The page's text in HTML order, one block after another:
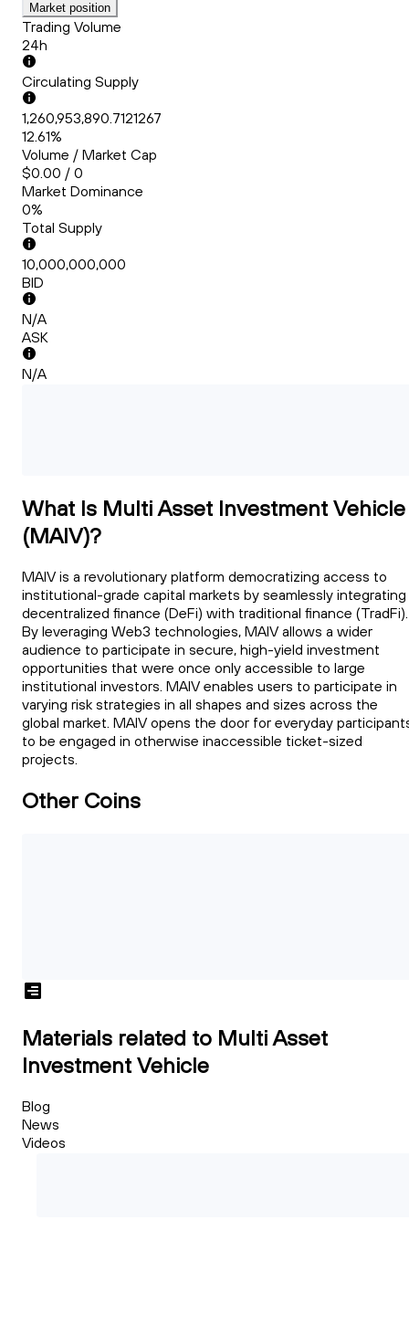
Market position
Trading Volume
24h
Circulating Supply
1,260,953,890.7121267
12.61%
Volume / Market Cap
$0.00 / 0
Market Dominance
0%
Total Supply
10,000,000,000
BID
N/A
ASK
N/A
What Is Multi Asset Investment Vehicle
(MAIV)?
MAIV is a revolutionary platform democratizing access to
institutional-grade capital markets by seamlessly integrating
decentralized finance (DeFi) with traditional finance (TradFi).
By leveraging Web3 technologies, MAIV allows a wider
audience to participate in secure, high-yield investment
opportunities that were once only accessible to large
institutional investors. MAIV enables users to participate in
varying risk strategies in all shapes and sizes across the
global market. MAIV opens the door for everyday
to be engaged in otherwise inaccessible ticket-sized
projects.
Other Coins
Materials related to Multi Asset
Investment Vehicle
Blog
News
Videos